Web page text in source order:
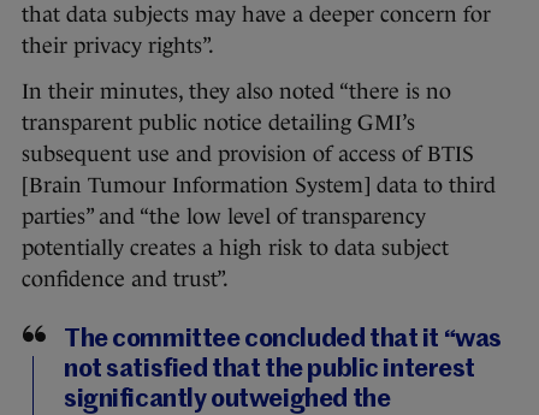
that data subjects may have a deeper concern for
their privacy rights”.
In their minutes, they also noted “there is no
transparent public notice detailing GMI’s
subsequent use and provision of access of BTIS
[Brain Tumour Information System] data to third
parties” and “the low level of transparency
potentially creates a high risk to data subject
confidence and trust”.
The committee concluded that it “was
not satisfied that the public interest
significantly outweighed the